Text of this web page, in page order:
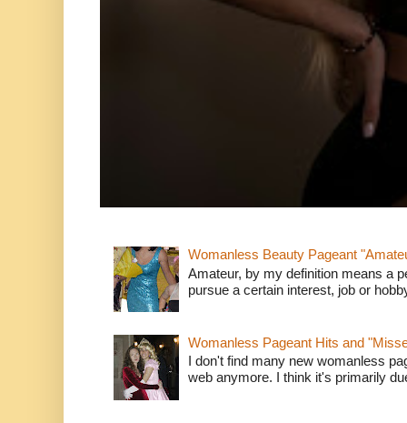
Womanless Beauty Pageant
Amateur, by my definition means a
pursue a certain interest, job or
Womanless Pageant Hits and
I don't find many new womanless
web anymore. I think it's primarily